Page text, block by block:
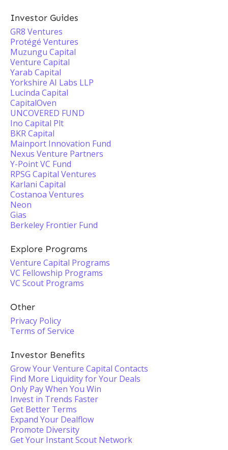
Investor Guides
GR8 Ventures
Protégé Ventures
Muzungu Capital
Venture Capital
Yarab Capital
Yorkshire AI Labs LLP
Lucinda Capital
CapitalOven
UNCOVERED FUND
Ino Capital Plt
BKR Capital
Mainport Innovation Fund
Nexus Venture Partners
Y-Point VC Fund
RPSG Capital Ventures
Karlani Capital
Costanoa Ventures
Neon
Gias
Berkeley Frontier Fund
Explore Programs
Venture Capital Programs
VC Fellowship Programs
VC Scout Programs
Other
Privacy Policy
Terms of Service
Investor Benefits
Grow Your Venture Capital Contacts
Find More Liquidity for Your Deals
Only Pay When You Win
Invest in Trends Faster
Get Better Terms
Expand Your Dealflow
Promote Diversity
Get Your Instant Scout Network